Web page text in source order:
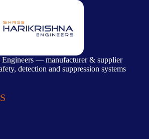
Engineers — manufacturer & supplier
detection and suppression systems